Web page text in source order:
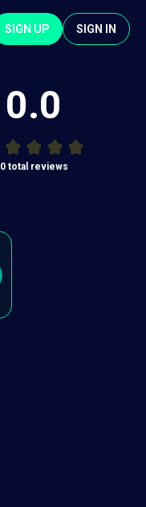
SIGN UP SIGN IN
0.0
0total reviews